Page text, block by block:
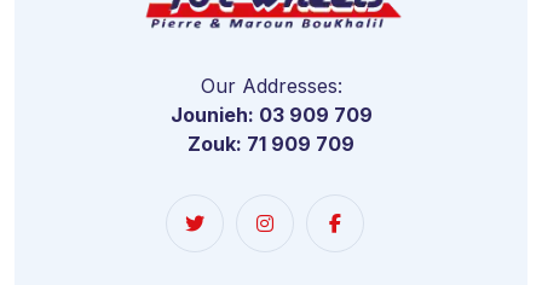
Our Addresses:
Jounieh: 03 909 709
Zouk: 71 909 709